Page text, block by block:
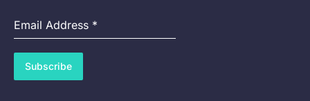
Email Address *
Subscribe